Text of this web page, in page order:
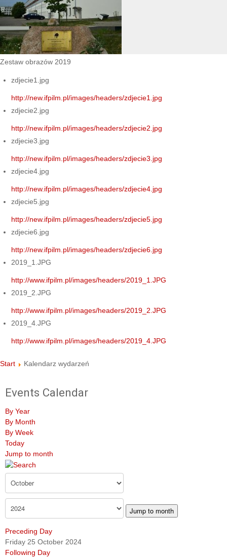
Zestaw obrazów 2019
zdjecie1.jpg
http://new.ifpilm.pl/images/headers/zdjecie1.jpg
zdjecie2.jpg
http://new.ifpilm.pl/images/headers/zdjecie2.jpg
zdjecie3.jpg
http://new.ifpilm.pl/images/headers/zdjecie3.jpg
zdjecie4.jpg
http://new.ifpilm.pl/images/headers/zdjecie4.jpg
zdjecie5.jpg
http://new.ifpilm.pl/images/headers/zdjecie5.jpg
zdjecie6.jpg
http://new.ifpilm.pl/images/headers/zdjecie6.jpg
2019_1.JPG
http://www.ifpilm.pl/images/headers/2019_1.JPG
2019_2.JPG
http://www.ifpilm.pl/images/headers/2019_2.JPG
2019_4.JPG
http://www.ifpilm.pl/images/headers/2019_4.JPG
Start Kalendarz wydarzeń
Events Calendar
By Year
By Month
By Week
Today
Jump to month
Jump to month
Preceding Day
Friday 25 October 2024
Following Day